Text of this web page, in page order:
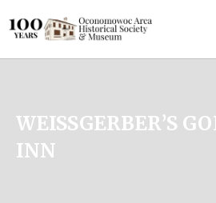
WEISSGERBER’S
INN